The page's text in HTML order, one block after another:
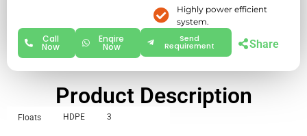
Highly power efficient
system.
Call
Now
Enqire
Now
Send
Requirement Share
Product Description
Floats HDPE 3